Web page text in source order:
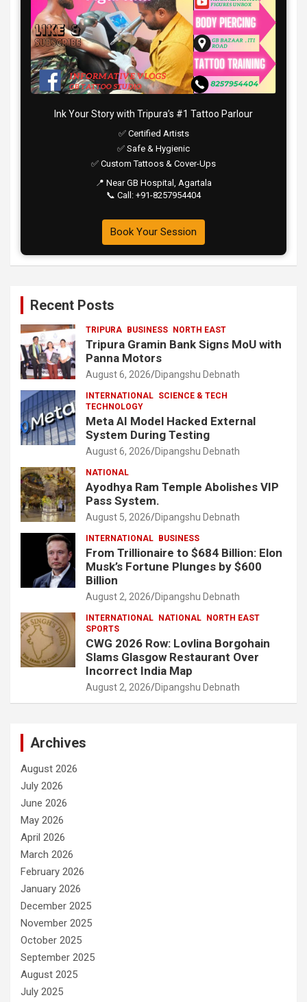
Ink Your Story with Tripura’s #1 Tattoo Parlour
✅ Certified Artists
✅ Safe & Hygienic
✅ Custom Tattoos & Cover-Ups
📍 Near GB Hospital, Agartala
📞 Call: +91-8257954404
Book Your Session
Recent Posts
TRIPURA BUSINESS NORTH EAST
Tripura Gramin Bank Signs MoU with
Panna Motors
August 6, 2026 Dipangshu Debnath
INTERNATIONAL SCIENCE & TECH
TECHNOLOGY
Meta AI Model Hacked External
System During Testing
August 6, 2026 Dipangshu Debnath
NATIONAL
Ayodhya Ram Temple Abolishes VIP
Pass System.
August 5, 2026 Dipangshu Debnath
INTERNATIONAL BUSINESS
From Trillionaire to $684 Billion: Elon
Musk’s Fortune Plunges by $600
Billion
August 2, 2026 Dipangshu Debnath
INTERNATIONAL NATIONAL
NORTH EAST
SPORTS
CWG 2026 Row: Lovlina Borgohain
Slams Glasgow Restaurant Over
Incorrect India Map
August 2, 2026 Dipangshu Debnath
Archives
August 2026
July 2026
June 2026
May 2026
April 2026
March 2026
February 2026
January 2026
December 2025
November 2025
October 2025
September 2025
August 2025
July 2025